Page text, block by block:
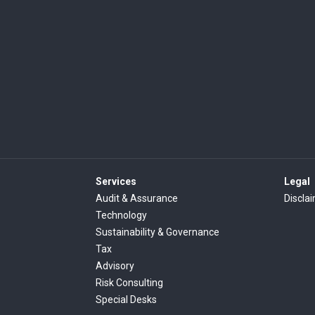
Services
Audit & Assurance
Technology
Sustainability & Governance
Tax
Advisory
Risk Consulting
Special Desks
Legal